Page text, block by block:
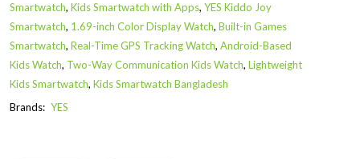
Smartwatch, Kids Smartwatch with Apps, YES Kiddo Joy
Smartwatch, 1.69-inch Color Display Watch, Built-in Games
Smartwatch, Real-Time GPS Tracking Watch, Android-Based
Kids Watch, Two-Way Communication Kids Watch, Lightweight
Kids Smartwatch, Kids Smartwatch Bangladesh
Brands: YES